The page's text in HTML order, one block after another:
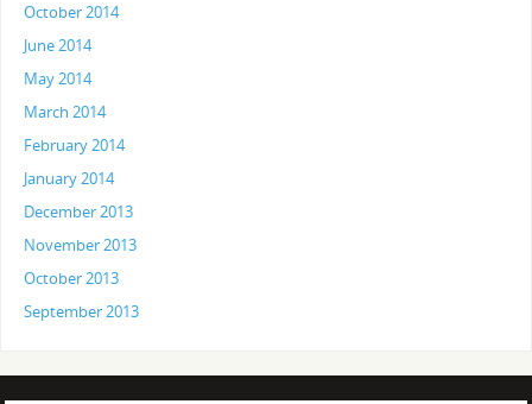
October 2014
June 2014
May 2014
March 2014
February 2014
January 2014
December 2013
November 2013
October 2013
September 2013